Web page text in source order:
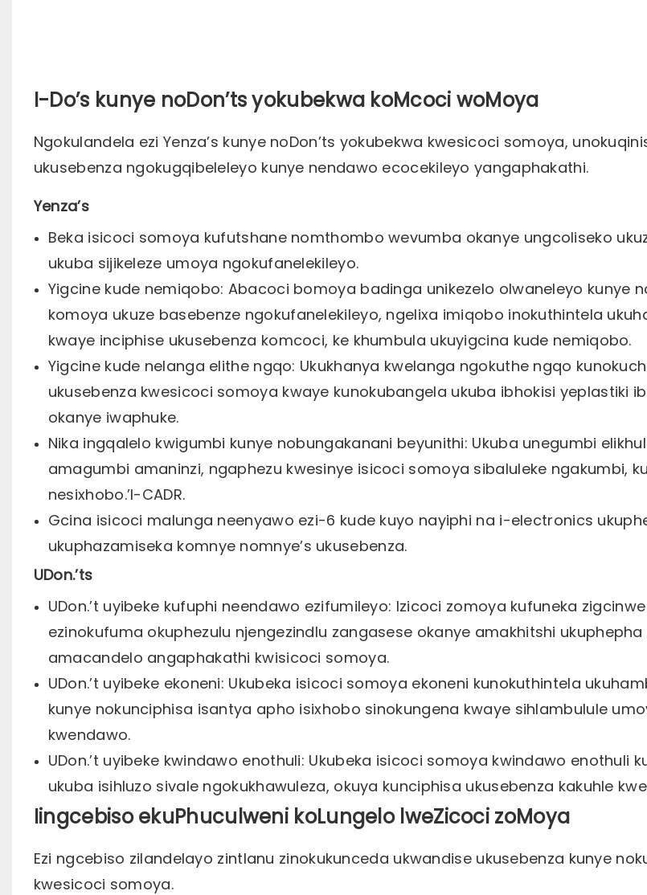
I-Do’s kunye noDon’ts yokubekwa koMcoci woMoya
Ngokulandela ezi Yenza’s kunye noDon’ts yokubekwa kwesicoci somoya,
ukusebenza ngokugqibeleleyo kunye nendawo ecocekileyo yangaphakathi.
Yenza’s
Beka isicoci somoya kufutshane nomthombo wevumba okanye ungcoliseko
ukuba sijikeleze umoya ngokufanelekileyo.
Yigcine kude nemiqobo: Abacoci bomoya badinga unikezelo olwaneleyo kunye
komoya ukuze basebenze ngokufanelekileyo, ngelixa imiqobo inokuthintela
kwaye inciphise ukusebenza komcoci, ke khumbula ukuyigcina kude nemiqobo.
Yigcine kude nelanga elithe ngqo: Ukukhanya kwelanga ngokuthe ngqo
ukusebenza kwesicoci somoya kwaye kunokubangela ukuba ibhokisi yeplastiki
okanye iwaphuke.
Nika ingqalelo kwigumbi kunye nobungakanani beyunithi: Ukuba unegumbi
amagumbi amaninzi, ngaphezu kwesinye isicoci somoya sibaluleke ngakumbi,
nesixhobo.’I-CADR.
Gcina isicoci malunga neenyawo ezi-6 kude kuyo nayiphi na i-electronics
ukuphazamiseka komnye nomnye’s ukusebenza.
UDon.’ts
UDon.’t uyibeke kufuphi neendawo ezifumileyo: Izicoci zomoya kufuneka
ezinokufuma okuphezulu njengezindlu zangasese okanye amakhitshi
amacandelo angaphakathi kwisicoci somoya.
UDon.’t uyibeke ekoneni: Ukubeka isicoci somoya ekoneni kunokuthintela
kunye nokunciphisa isantya apho isixhobo sinokungena kwaye sihlambulule
kwendawo.
UDon.’t uyibeke kwindawo enothuli: Ukubeka isicoci somoya kwindawo enothuli
ukuba isihluzo sivale ngokukhawuleza, okuya kunciphisa ukusebenza kakuhle
Iingcebiso ekuPhuculweni koLungelo lweZicoci zoMoya
Ezi ngcebiso zilandelayo zintlanu zinokukunceda ukwandise ukusebenza kunye
kwesicoci somoya.